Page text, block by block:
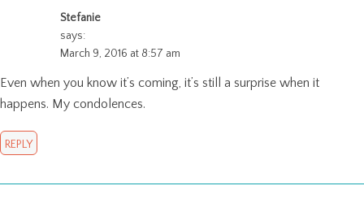
Stefanie
says:
March 9, 2016 at 8:57 am
Even when you know it’s coming, it’s still a surprise when it
happens. My condolences.
REPLY